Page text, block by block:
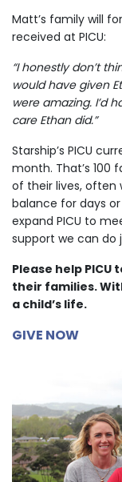
Matt’s family will
received at PICU:
“I honestly don’t
would have given
were amazing. I’d
care Ethan did.”
Starship’s PICU
month. That’s 100
of their lives, often
balance for days
expand PICU to
support we can do
Please help
their families.
a child’s life.
GIVE NOW